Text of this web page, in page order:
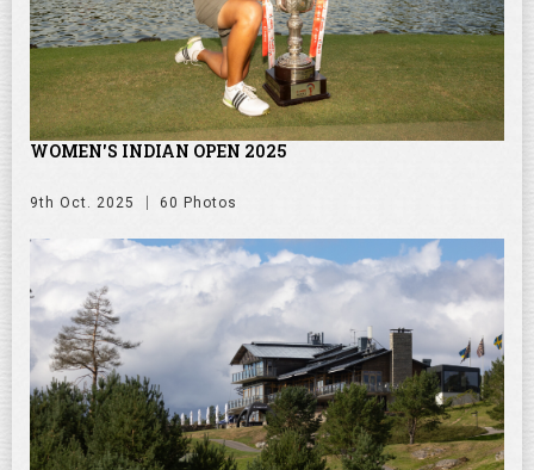
WOMEN'S INDIAN OPEN 2025
9th Oct. 2025 60 Photos